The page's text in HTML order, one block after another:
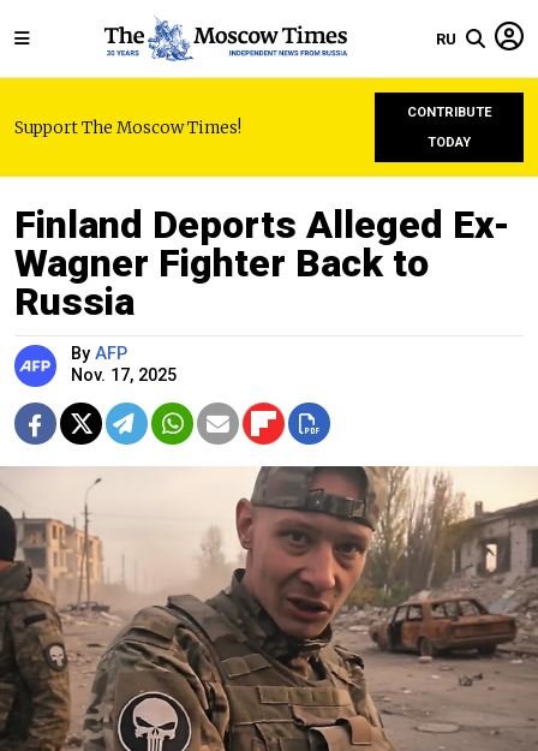
RU
Support The Moscow Times!
CONTRIBUTE
TODAY
Finland Deports Alleged Ex-
Wagner Fighter Back to
Russia
By AFP
Nov. 17, 2025